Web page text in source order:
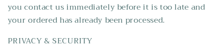
you contact us immediately before it is too late and
your ordered has already been processed.
PRIVACY & SECURITY